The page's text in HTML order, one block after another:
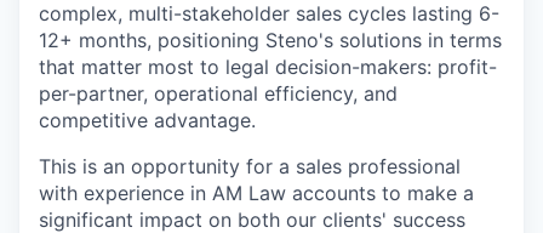
complex, multi-stakeholder sales cycles lasting 6-
12+ months, positioning Steno's solutions in terms
that matter most to legal decision-makers: profit-
per-partner, operational efficiency, and
competitive advantage.
This is an opportunity for a sales professional
with experience in AM Law accounts to make a
significant impact on both our clients' success